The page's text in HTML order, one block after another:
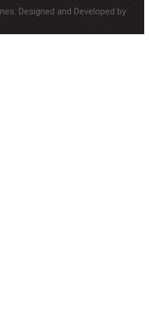
Designed and Developed by